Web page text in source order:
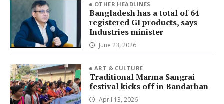
OTHER HEADLINES
Bangladesh has a total of 64
registered GI products, says
Industries minister
June 23, 2026
ART & CULTURE
Traditional Marma Sangrai
festival kicks off in Bandarban
April 13, 2026